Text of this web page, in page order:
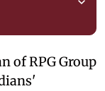
of RPG Group